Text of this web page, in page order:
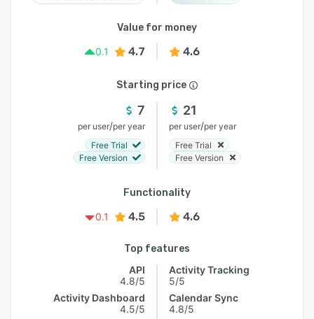
Value for money
0.1
4.7 4.6
Starting price
7
per user/per year
Free Trial
Free Version
21
per user/per year
Free Trial
Free Version
Functionality
0.1
4.5 4.6
Top features
API
4.8/5
Activity Dashboard
4.5/5
Activity Tracking
5/5
Calendar Sync
4.8/5